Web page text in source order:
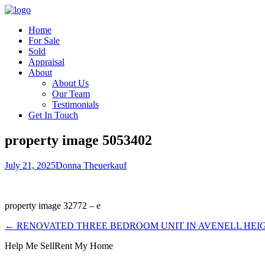
Home
For Sale
Sold
Appraisal
About
About Us
Our Team
Testimonials
Get In Touch
property image 5053402
July 21, 2025Donna Theuerkauf
property image 32772 – e
← RENOVATED THREE BEDROOM UNIT IN AVENELL
Help Me SellRent My Home